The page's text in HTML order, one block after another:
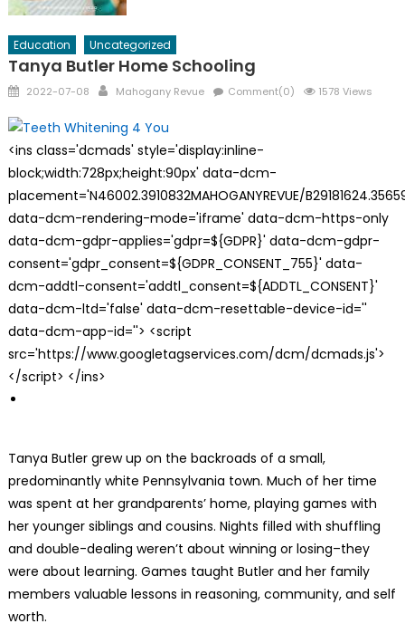
Education Uncategorized
Tanya Butler Home Schooling
Posted
2022-07-08 Author
Mahogany Revue Comment(0) 1578 Views
<ins class='dcmads' style='display:inline-
block;width:728px;height:90px' data-dcm-
placement='N46002.3910832MAHOGANYREVUE/
data-dcm-rendering-mode='iframe' data-dcm-https-only
data-dcm-gdpr-applies='gdpr=${GDPR}' data-dcm-gdpr-
consent='gdpr_consent=${GDPR_CONSENT_755}' data-
dcm-addtl-consent='addtl_consent=${ADDTL_CONSENT}'
data-dcm-ltd='false' data-dcm-resettable-device-id=''
data-dcm-app-id=''> <script
src='https://www.googletagservices.com/dcm/dcmads.js'>
</script> </ins>
Tanya Butler grew up on the backroads of a small,
predominantly white Pennsylvania town. Much of her time
was spent at her grandparents’ home, playing games with
her younger siblings and cousins. Nights filled with shuffling
and double-dealing weren’t about winning or losing–they
were about learning. Games taught Butler and her family
members valuable lessons in reasoning, community, and self
worth.